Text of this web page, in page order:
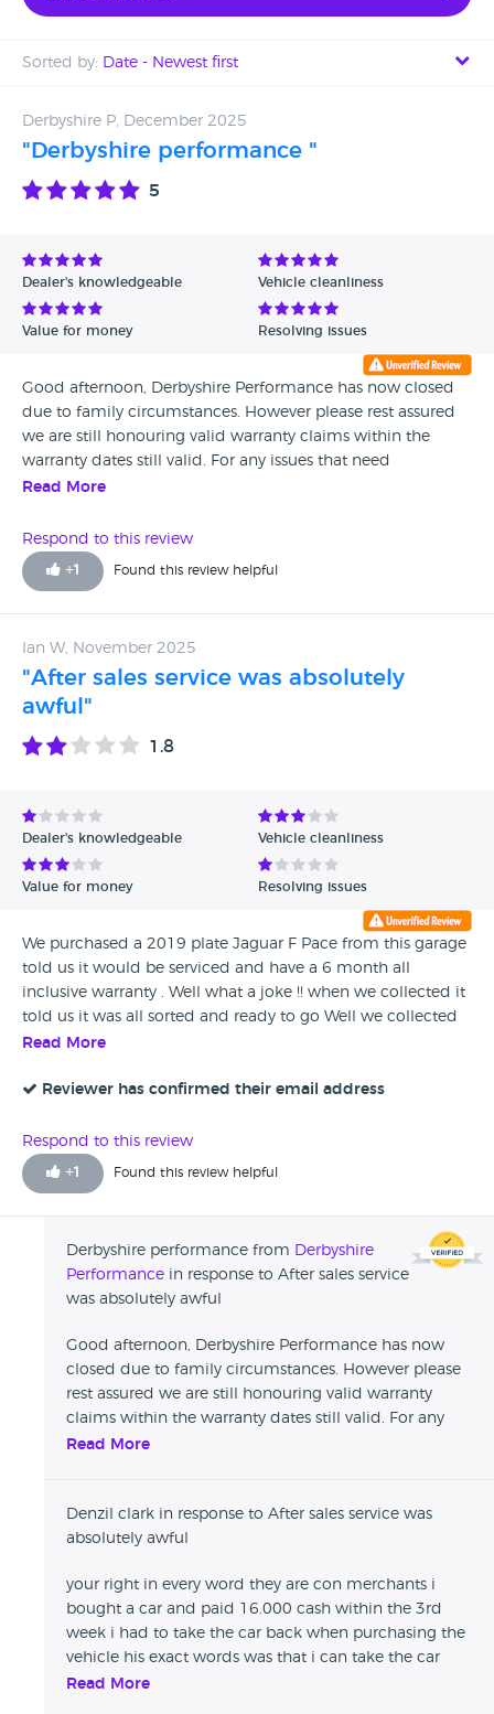
Sorted by: Date - Newest first
Date - Oldest first
Avg Rating - Low to High
Verified Reviews
Derbyshire P, December 2025
"Derbyshire performance "
5
Dealer's knowledgeable Vehicle cleanliness
Value for money Resolving issues
Good afternoon, Derbyshire Performance has now closed
due to family circumstances. However please rest assured
we are still honouring valid warranty claims within the
warranty dates still valid. For any issues that need
addressing please email us on
details with full registration of the vehicle etc and we will
get back to you asap. We hope you have a Merry Christmas
and we will reply back to your emails throughout the
Read More
Respond to this review
+1 Found this review helpful
Ian W, November 2025
"After sales service was absolutely
awful"
1.8
Dealer's knowledgeable Vehicle cleanliness
Value for money Resolving issues
We purchased a 2019 plate Jaguar F Pace from this garage
told us it would be serviced and have a 6 month all
inclusive warranty . Well what a joke !! when we collected it
told us it was all sorted and ready to go Well we collected
the car in all good faith ( quick enough to take our money
dirty like someones not lifted the bonnet for months. After
was'nt serviced and the warranty company phoned to say
the warranty had to be cancelled as the garage had
cancelled the direct debit payment. So no service and no
Read More
Reviewer has confirmed their email address
Respond to this review
+1 Found this review helpful
Derbyshire performance from Derbyshire
Performance in response to After sales service
was absolutely awful
Good afternoon, Derbyshire Performance has now
closed due to family circumstances. However please
rest assured we are still honouring valid warranty
claims within the warranty dates still valid. For any
issues that need addressing please email us on
we will get back to you asap. We hope you have a
Merry Christmas and we will reply back to your emails
Read More
Denzil clark in response to After sales service was
absolutely awful
your right in every word they are con merchants i
bought a car and paid 16.000 cash within the 3rd
week i had to take the car back when purchasing the
vehicle his exact words was that i can take the car
under warranty too Any garage of my choice took it
Read More